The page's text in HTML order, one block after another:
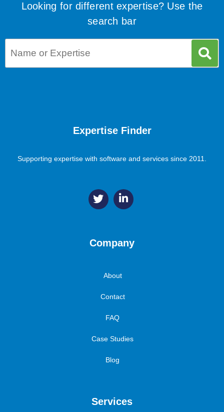
Looking for different expertise? Use the
search bar
Expertise Finder
Supporting expertise with software and services since 2011.
Company
About
Contact
FAQ
Case Studies
Blog
Services